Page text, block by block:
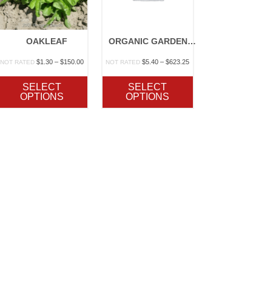
OAKLEAF
NOT RATED $1.30 – $150.00Price
SELECT
OPTIONS
ORGANIC GARDEN LETTUCE BLEND
NOT RATED $5.40 – $623.25Price
SELECT
OPTIONS